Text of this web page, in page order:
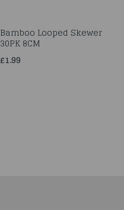
Bamboo Looped Skewer
30PK 8CM
£1.99